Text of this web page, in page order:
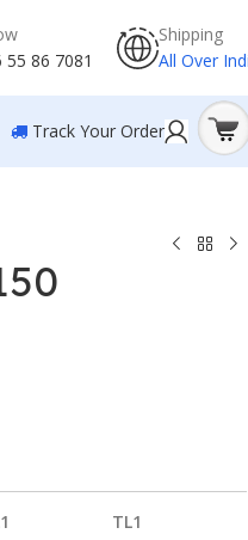
55 86 7081
Shipping
All Over
Track Your Order
TL1